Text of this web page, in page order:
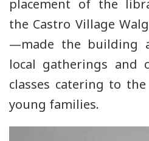
placement of the
the Castro Village
—made the building
local gatherings and
classes catering to
young families.